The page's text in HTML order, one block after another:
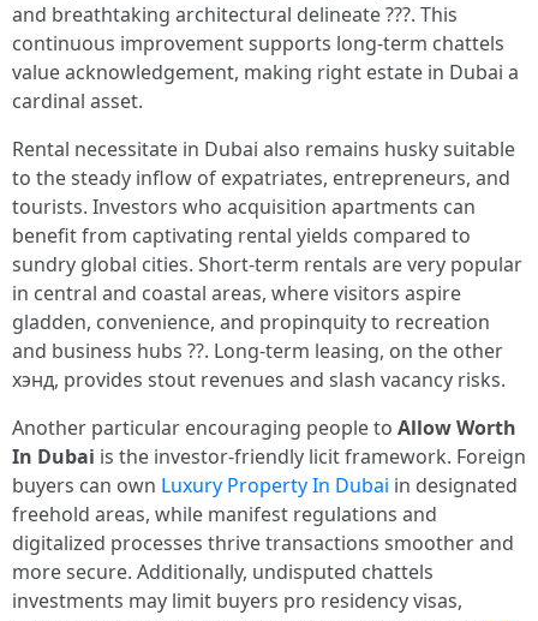
and breathtaking architectural delineate ???. This
continuous improvement supports long-term chattels
value acknowledgement, making right estate in Dubai a
cardinal asset.
Rental necessitate in Dubai also remains husky suitable
to the steady inflow of expatriates, entrepreneurs, and
tourists. Investors who acquisition apartments can
benefit from captivating rental yields compared to
sundry global cities. Short-term rentals are very popular
in central and coastal areas, where visitors aspire
gladden, convenience, and propinquity to recreation
and business hubs ??. Long-term leasing, on the other
хэнд, provides stout revenues and slash vacancy risks.
Another particular encouraging people to Allow Worth
In Dubai is the investor-friendly licit framework. Foreign
buyers can own Luxury Property In Dubai in designated
freehold areas, while manifest regulations and
digitalized processes thrive transactions smoother and
more secure. Additionally, undisputed chattels
investments may limit buyers pro residency visas,